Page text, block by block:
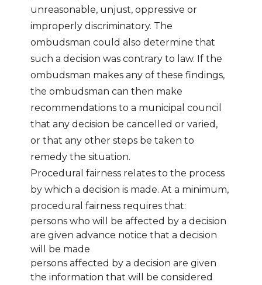
unreasonable, unjust, oppressive or
improperly discriminatory. The
ombudsman could also determine that
such a decision was contrary to law. If the
ombudsman makes any of these findings,
the ombudsman can then make
recommendations to a municipal council
that any decision be cancelled or varied,
or that any other steps be taken to
remedy the situation.
Procedural fairness relates to the process
by which a decision is made. At a minimum,
procedural fairness requires that:
persons who will be affected by a decision
are given advance notice that a decision
will be made
persons affected by a decision are given
the information that will be considered